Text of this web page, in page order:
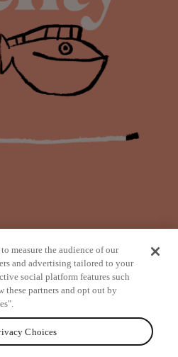
from
measure the audience of our
and advertising tailored to your
social platform features such
these partners and opt out by
Choices